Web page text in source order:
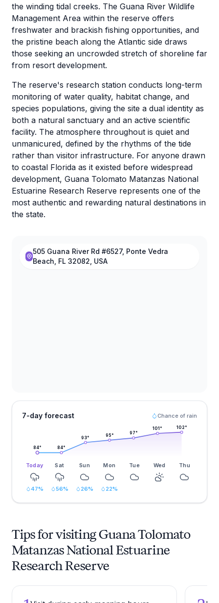
the winding tidal creeks. The Guana River Wildlife
Management Area within the reserve offers
freshwater and brackish fishing opportunities, and
the pristine beach along the Atlantic side draws
those seeking an uncrowded stretch of shoreline far
from resort development.
The reserve's research station conducts long-term
monitoring of water quality, habitat change, and
species populations, giving the site a dual identity as
both a natural sanctuary and an active scientific
facility. The atmosphere throughout is quiet and
unmanicured, defined by the rhythms of the tide
rather than visitor infrastructure. For anyone drawn
to coastal Florida as it existed before widespread
development, Guana Tolomato Matanzas National
Estuarine Research Reserve represents one of the
most authentic and rewarding natural destinations in
the state.
505 Guana River Rd #6527, Ponte Vedra
Beach, FL 32082, USA
7-day forecast Chance of rain
84° 84°
93° 95° 97°
101 ° 102°
Today Sat Sun Mon Tue Wed Thu
47% 56% 26% 22%
Tips for visiting Guana Tolomato
Matanzas National Estuarine
Research Reserve